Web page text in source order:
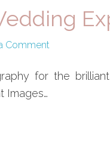
Comment
for the brilliant
Images…